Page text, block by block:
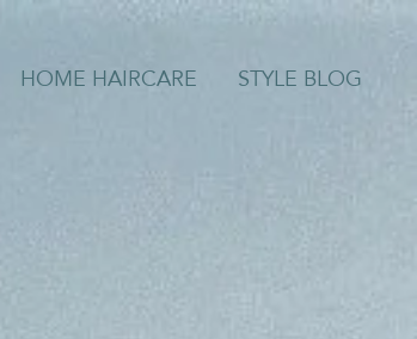
HOME HAIRCARE STYLE BLOG